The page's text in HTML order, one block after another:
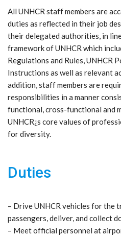
All UNHCR staff members are
duties as reflected in their job
their delegated authorities, in
framework of UNHCR which
Regulations and Rules, UNHCR
Instructions as well as relevant
addition, staff members are
responsibilities in a manner
functional, cross-functional and
UNHCR¿s core values of
for diversity.
Duties
– Drive UNHCR vehicles for the
passengers, deliver, and collect
– Meet official personnel at